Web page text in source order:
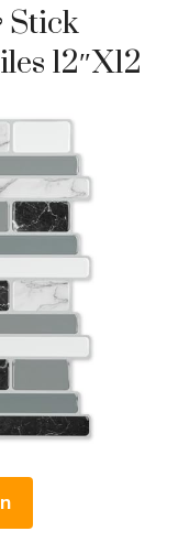
Stick
12″x12